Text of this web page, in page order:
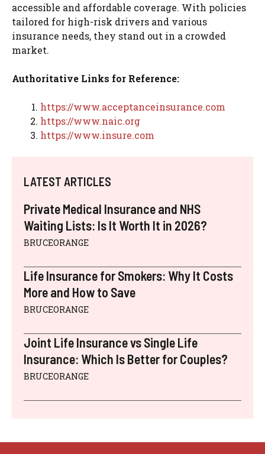
accessible and affordable coverage. With policies
tailored for high-risk drivers and various
insurance needs, they stand out in a crowded
market.
Authoritative Links for Reference:
https://www.acceptanceinsurance.com
https://www.naic.org
https://www.insure.com
LATEST ARTICLES
Private Medical Insurance and NHS
Waiting Lists: Is It Worth It in 2026?
BRUCEORANGE
Life Insurance for Smokers: Why It Costs
More and How to Save
BRUCEORANGE
Joint Life Insurance vs Single Life
Insurance: Which Is Better for Couples?
BRUCEORANGE